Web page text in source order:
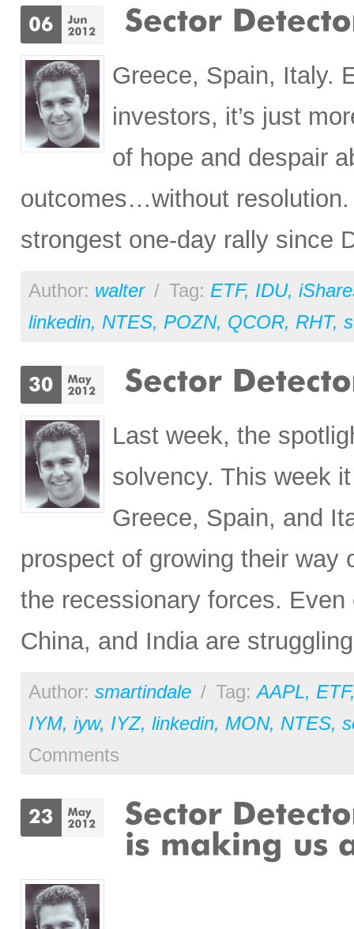
Greece, Spain, Italy.
investors, it’s just
of hope and despair
outcomes…without
strongest one-day rally since
Author: walter / Tag: ETF, IDU,
linkedin, NTES, POZN, QCOR, RHT,
Last week, the
solvency. This week
Greece, Spain, and
prospect of growing their way
the recessionary forces.
China, and India are
Author: smartindale / Tag:AAPL, ETF
IYM, iyw, IYZ, linkedin, MON, NTES,
Comments